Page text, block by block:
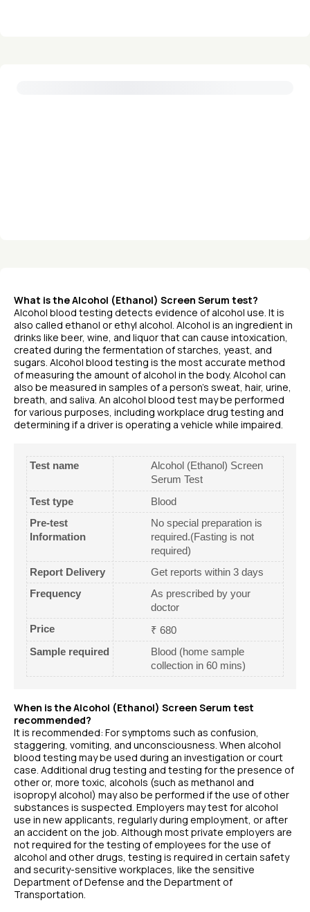
What is the Alcohol (Ethanol) Screen Serum test?
Alcohol blood testing detects evidence of alcohol use. It is
also called ethanol or ethyl alcohol. Alcohol is an ingredient in
drinks like beer, wine, and liquor that can cause intoxication,
created during the fermentation of starches, yeast, and
sugars. Alcohol blood testing is the most accurate method
of measuring the amount of alcohol in the body. Alcohol can
also be measured in samples of a person’s sweat, hair, urine,
breath, and saliva. An alcohol blood test may be performed
for various purposes, including workplace drug testing and
determining if a driver is operating a vehicle while impaired.
Test name
Alcohol (Ethanol) Screen
Serum Test
Test type
Blood
Pre-test
Information
No special preparation is
required.(Fasting is not
required)
Report Delivery
Get reports within 3 days
Frequency
As prescribed by your
doctor
Price
₹ 680
Sample required
Blood (home sample
collection in 60 mins)
When is the Alcohol (Ethanol) Screen Serum test
recommended?
It is recommended: For symptoms such as confusion,
staggering, vomiting, and unconsciousness. When alcohol
blood testing may be used during an investigation or court
case. Additional drug testing and testing for the presence of
other or, more toxic, alcohols (such as methanol and
isopropyl alcohol) may also be performed if the use of other
substances is suspected. Employers may test for alcohol
use in new applicants, regularly during employment, or after
an accident on the job. Although most private employers are
not required for the testing of employees for the use of
alcohol and other drugs, testing is required in certain safety
and security-sensitive workplaces, like the sensitive
Department of Defense and the Department of
Transportation.